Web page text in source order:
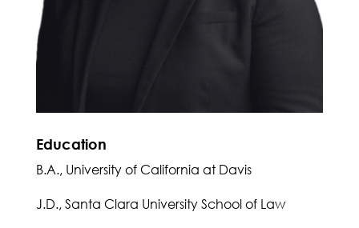
Education
B.A., University of California at Davis
J.D., Santa Clara University School of Law